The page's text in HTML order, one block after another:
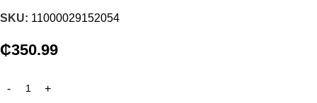
SKU: 11000029152054
₵350.99